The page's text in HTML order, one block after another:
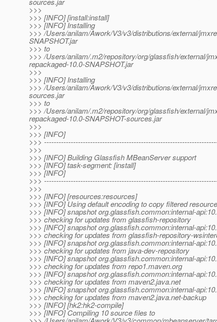
>>>
>>> [INFO] [install:install]
>>> [INFO] Installing
>>> /Users/anilam/Awork/V3/v3/distributions/external/
SNAPSHOT.jar
>>> to
>>> /Users/anilam/.m2/repository/org/glassfish/external/
repackaged-10.0-SNAPSHOT.jar
>>>
>>> [INFO] Installing
>>> /Users/anilam/Awork/V3/v3/distributions/external/
sources.jar
>>> to
>>> /Users/anilam/.m2/repository/org/glassfish/external/
repackaged-10.0-SNAPSHOT-sources.jar
>>>
>>> [INFO]
>>>
>>>
>>> [INFO] Building Glassfish MBeanServer support
>>> [INFO] task-segment: [install]
>>> [INFO]
>>>
>>>
>>> [INFO] [resources:resources]
>>> [INFO] Using default encoding to copy filtered
>>> [INFO] snapshot org.glassfish.common:internal-
>>> checking for updates from glassfish-repository
>>> [INFO] snapshot org.glassfish.common:internal-
>>> checking for updates from glassfish-repository-
>>> [INFO] snapshot org.glassfish.common:internal-
>>> checking for updates from java-dev-repository
>>> [INFO] snapshot org.glassfish.common:internal-
>>> checking for updates from repo1.maven.org
>>> [INFO] snapshot org.glassfish.common:internal-
>>> checking for updates from maven2.java.net
>>> [INFO] snapshot org.glassfish.common:internal-
>>> checking for updates from maven2.java.net-backup
>>> [INFO] [hk2:hk2-compile]
>>> [INFO] Compiling 10 source files to